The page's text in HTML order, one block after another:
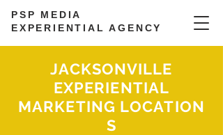
PSP MEDIA
EXPERIENTIAL AGENCY
JACKSONVILLE
EXPERIENTIAL
MARKETING LOCATION
S